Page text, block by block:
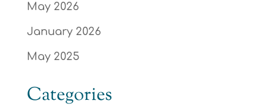
May 2026
January 2026
May 2025
Categories